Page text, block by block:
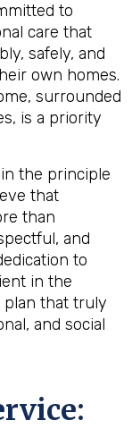
to
care that
safely, and
own homes.
surrounded
is a priority
the principle
that
than
and
to
in the
plan that truly
and social